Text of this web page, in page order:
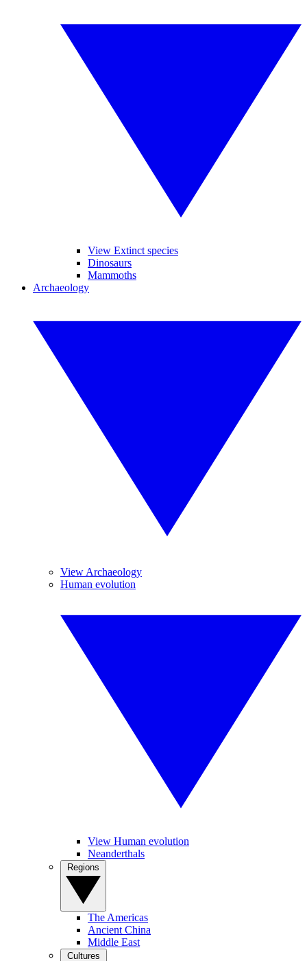
View Extinct species
Dinosaurs
Mammoths
Archaeology
View Archaeology
Human evolution
View Human evolution
Neanderthals
The Americas
Ancient China
Middle East